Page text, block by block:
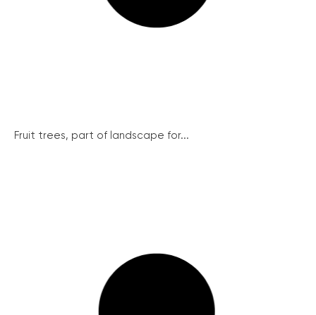
Fruit trees, part of landscape for...